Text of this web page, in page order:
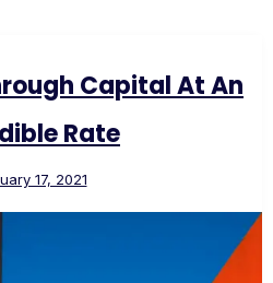
Capital At An
Rate
17, 2021